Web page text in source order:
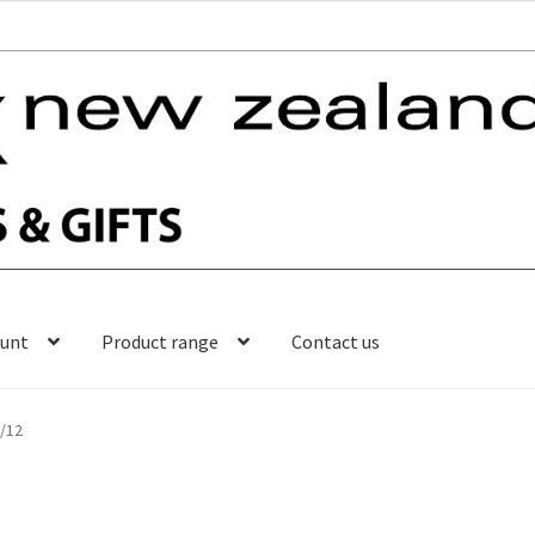
Product range Contact us
12